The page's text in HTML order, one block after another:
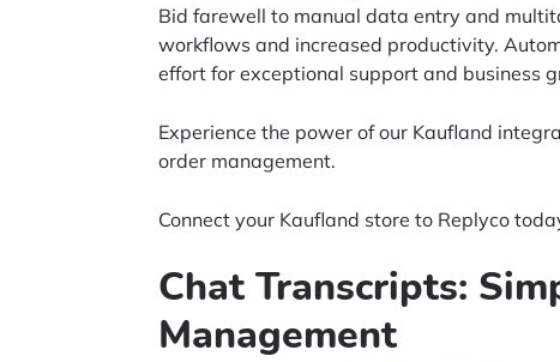
Bid farewell to manual data entry and
workflows and increased productivity.
effort for exceptional support and business
Experience the power of our Kaufland
order management.
Connect your Kaufland store to Replyco
Chat Transcripts:
Management